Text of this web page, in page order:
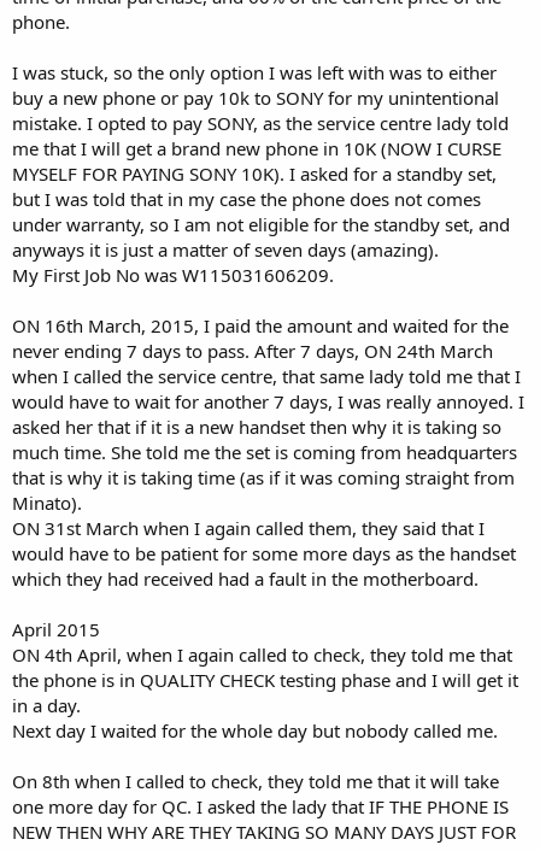
phone.
I was stuck, so the only option I was left with was to either
buy a new phone or pay 10k to SONY for my unintentional
mistake. I opted to pay SONY, as the service centre lady told
me that I will get a brand new phone in 10K (NOW I CURSE
MYSELF FOR PAYING SONY 10K). I asked for a standby set,
but I was told that in my case the phone does not comes
under warranty, so I am not eligible for the standby set, and
anyways it is just a matter of seven days (amazing).
My First Job No was W115031606209.
ON 16th March, 2015, I paid the amount and waited for the
never ending 7 days to pass. After 7 days, ON 24th March
when I called the service centre, that same lady told me that I
would have to wait for another 7 days, I was really annoyed. I
asked her that if it is a new handset then why it is taking so
much time. She told me the set is coming from headquarters
that is why it is taking time (as if it was coming straight from
Minato).
ON 31st March when I again called them, they said that I
would have to be patient for some more days as the handset
which they had received had a fault in the motherboard.
April 2015
ON 4th April, when I again called to check, they told me that
the phone is in QUALITY CHECK testing phase and I will get it
in a day.
Next day I waited for the whole day but nobody called me.
On 8th when I called to check, they told me that it will take
one more day for QC. I asked the lady that IF THE PHONE IS
NEW THEN WHY ARE THEY TAKING SO MANY DAYS JUST FOR